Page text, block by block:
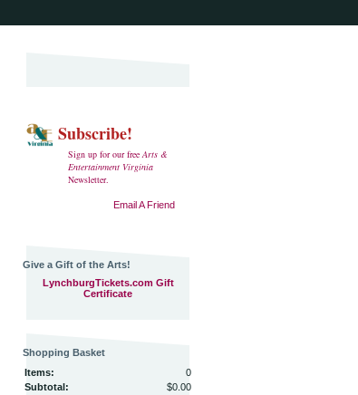
Subscribe!
Sign up for our freeArts &
Entertainment Virginia
Newsletter.
Email A Friend
Give a Gift of the Arts!
LynchburgTickets.com Gift
Certificate
Shopping Basket
Items:
0
Subtotal:
$0.00